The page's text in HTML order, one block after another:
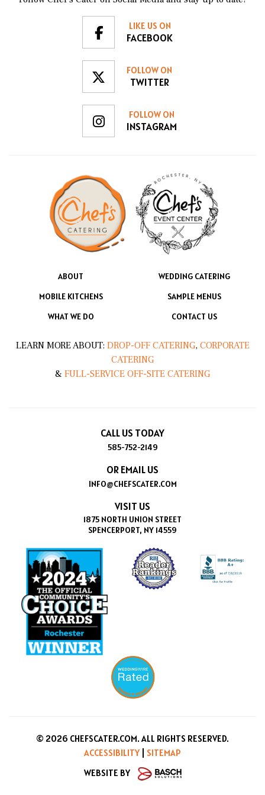
Chef's Catering in the future whenever we plan an
event!
LIKE US ON
FACEBOOK
FOLLOW ON
TWITTER
FOLLOW ON
INSTAGRAM
ABOUT
WEDDING CATERING
MOBILE KITCHENS
SAMPLE MENUS
WHAT WE DO
CONTACT US
LEARN MORE ABOUT: DROP-OFF CATERING, CORPORATE
CATERING
& FULL-SERVICE OFF-SITE CATERING
CALL US TODAY
585-752-2149
OR EMAIL US
INFO@CHEFSCATER.COM
VISIT US
1875 NORTH UNION STREET
SPENCERPORT, NY 14559
© 2026 CHEFSCATER.COM. ALL RIGHTS RESERVED.
ACCESSIBILITY
SITEMAP
WEBSITE BY